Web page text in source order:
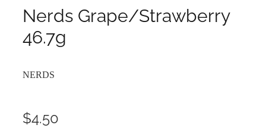
Nerds Grape/Strawberry
46.7g
NERDS
$4.50